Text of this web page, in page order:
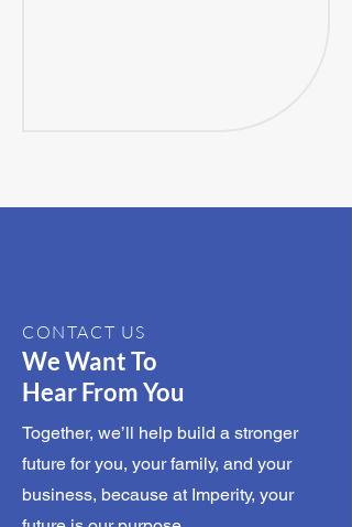
CONTACT US
We Want To
Hear From You
Together, we’ll help build a stronger
future for you, your family, and your
business, because at Imperity, your